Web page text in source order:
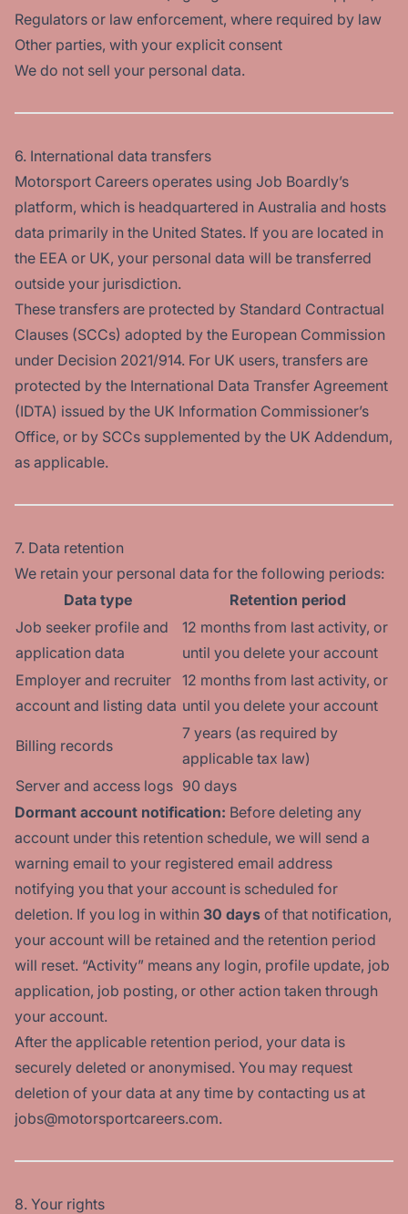
Regulators or law enforcement, where required by law
Other parties, with your explicit consent
We do not sell your personal data.
6. International data transfers
Motorsport Careers operates using Job Boardly’s
platform, which is headquartered in Australia and hosts
data primarily in the United States. If you are located in
the EEA or UK, your personal data will be transferred
outside your jurisdiction.
These transfers are protected by Standard Contractual
Clauses (SCCs) adopted by the European Commission
under Decision 2021/914. For UK users, transfers are
protected by the International Data Transfer Agreement
(IDTA) issued by the UK Information Commissioner’s
Office, or by SCCs supplemented by the UK Addendum,
as applicable.
7. Data retention
We retain your personal data for the following periods:
Data type
Retention period
Job seeker profile and
application data
12 months from last activity, or
until you delete your account
Employer and recruiter
account and listing data
12 months from last activity, or
until you delete your account
Billing records
7 years (as required by
applicable tax law)
Server and access logs 90 days
Dormant account notification: Before deleting any
account under this retention schedule, we will send a
warning email to your registered email address
notifying you that your account is scheduled for
deletion. If you log in within 30 days of that notification,
your account will be retained and the retention period
will reset. “Activity” means any login, profile update, job
application, job posting, or other action taken through
your account.
After the applicable retention period, your data is
securely deleted or anonymised. You may request
deletion of your data at any time by contacting us at
jobs@motorsportcareers.com.
8. Your rights